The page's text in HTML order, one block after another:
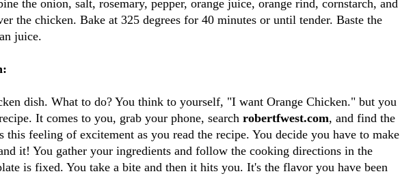
the onion, salt, rosemary, pepper, orange juice, orange rind, cornstarch, and
the chicken. Bake at 325 degrees for 40 minutes or until tender. Baste the
juice.
dish. What to do? You think to yourself, "I want Orange Chicken." but you
It comes to you, grab your phone, search robertfwest.com, and find the
this feeling of excitement as you read the recipe. You decide you have to make
it! You gather your ingredients and follow the cooking directions in the
is fixed. You take a bite and then it hits you. It's the flavor you have been